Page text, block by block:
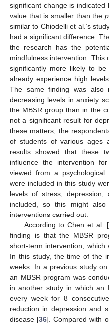
significant change is indicated
value that is smaller than the p
similar to Chiodelli et al.’s
had a significant difference.
the research has the
mindfulness intervention. This
significantly more likely to
already experience high
The same finding was
decreasing levels in anxiety
the MBSR group than in the
not a significant result for
these matters, the
of students of various ages
results showed that these
influence the intervention
viewed from a psychological
were included in this study
levels of stress,
included, so this might
interventions carried out.
According to Chen et al. [
finding is that the MBSR
short-term intervention,
In this study, the time of the
weeks. In a previous study
an MBSR program was
in another study in which an
every week for 8
reduction in depression and
disease [36]. Compared with
11. May
12. May
13. May
14. May
15. May
16. May
17. May
18. May
19. May
21. May
22. May
23. May
24. May
25. May
26. May
27. May
28. May
29. May
31. May
1. Jun
2. Jun
3. Jun
4. Jun
5. Jun
6. Jun
7. Jun
8. Jun
10. Jun
11. Jun
12. Jun
13. Jun
14. Jun
15. Jun
16. Jun
17. Jun
18. Jun
20. Jun
21. Jun
22. Jun
23. Jun
24. Jun
25. Jun
26. Jun
27. Jun
28. Jun
30. Jun
1. Jul
2. Jul
3. Jul
4. Jul
5. Jul
6. Jul
7. Jul
8. Jul
10. Jul
11. Jul
12. Jul
13. Jul
14. Jul
15. Jul
16. Jul
17. Jul
18. Jul
20. Jul
21. Jul
22. Jul
23. Jul
24. Jul
25. Jul
26. Jul
27. Jul
28. Jul
30. Jul
31. Jul
1. Aug
2. Aug
3. Aug
4. Aug
5. Aug
6. Aug
7. Aug